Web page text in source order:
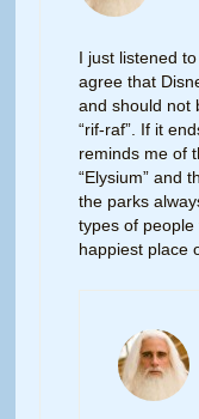
I just listened
agree that
and should not
“rif-raf”. If it
reminds me of
“Elysium” and
the parks
types of
happiest place